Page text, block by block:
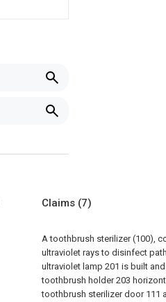
Claims (7)
A toothbrush sterilizer (100),
ultraviolet rays to disinfect
ultraviolet lamp 201 is built
toothbrush holder 203
toothbrush sterilizer door 111